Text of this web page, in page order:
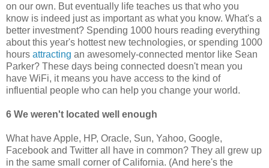
on our own. But eventually life teaches us that who you
know is indeed just as important as what you know. What's a
better investment? Spending 1000 hours reading everything
about this year's hottest new technologies, or spending 1000
hours attracting an awesomely-connected mentor like Sean
Parker? These days being connected doesn't mean you
have WiFi, it means you have access to the kind of
influential people who can help you change your world.
6 We weren't located well enough
What have Apple, HP, Oracle, Sun, Yahoo, Google,
Facebook and Twitter all have in common? They all grew up
in the same small corner of California. (And here's the